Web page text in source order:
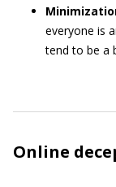
everyone is
tend to be a
Online